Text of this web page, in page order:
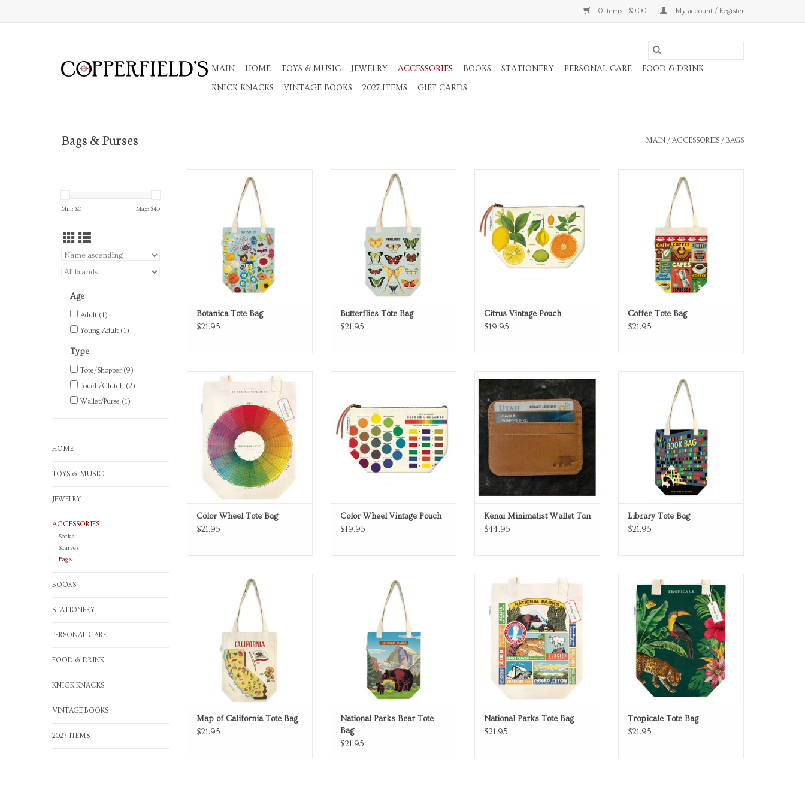
0 Items - $0.00 My account / Register
MAIN HOME TOYS & MUSIC JEWELRY ACCESSORIES BOOKS STATIONERY PERSONAL CARE
FOOD & DRINK
KNICK KNACKS
VINTAGE BOOKS 2027 ITEMS GIFT CARDS
Bags & Purses MAIN / ACCESSORIES / BAGS
Min: $0 Max: $45
Age
Adult (1)
Young Adult (1)
Type
Tote/Shopper (9)
Pouch/Clutch (2)
Wallet/Purse (1)
HOME
TOYS & MUSIC
JEWELRY
ACCESSORIES
Socks
Scarves
Bags
BOOKS
STATIONERY
PERSONAL CARE
FOOD & DRINK
KNICK KNACKS
VINTAGE BOOKS
2027 ITEMS
ADD TO CART
Botanica Tote Bag
$21.95
Tote Bag
ADD TO CART
Butterflies Tote Bag
$21.95
Citrus Vintage Pouch
$19.95
ADD TO CART
Coffee Tote Bag
$21.95
Color Wheel canvas tote bag
Color Wheel Tote Bag
$21.95
Color Wheel Vintage Pouch
$19.95
Kenai Minimalist Wallet Tan
ADD TO CART
Kenai Minimalist Wallet Tan
$44.95
Library Tote Bag
ADD TO CART
Library Tote Bag
$21.95
Map of California canvas tote bag
ADD TO CART
Map of California Tote Bag
$21.95
National Parks Bear Tote Bag
ADD TO CART
National Parks Bear Tote
Bag
$21.95
National Parks canvas tote bag
ADD TO CART
National Parks Tote Bag
$21.95
ADD TO CART
Tropicale Tote Bag
$21.95